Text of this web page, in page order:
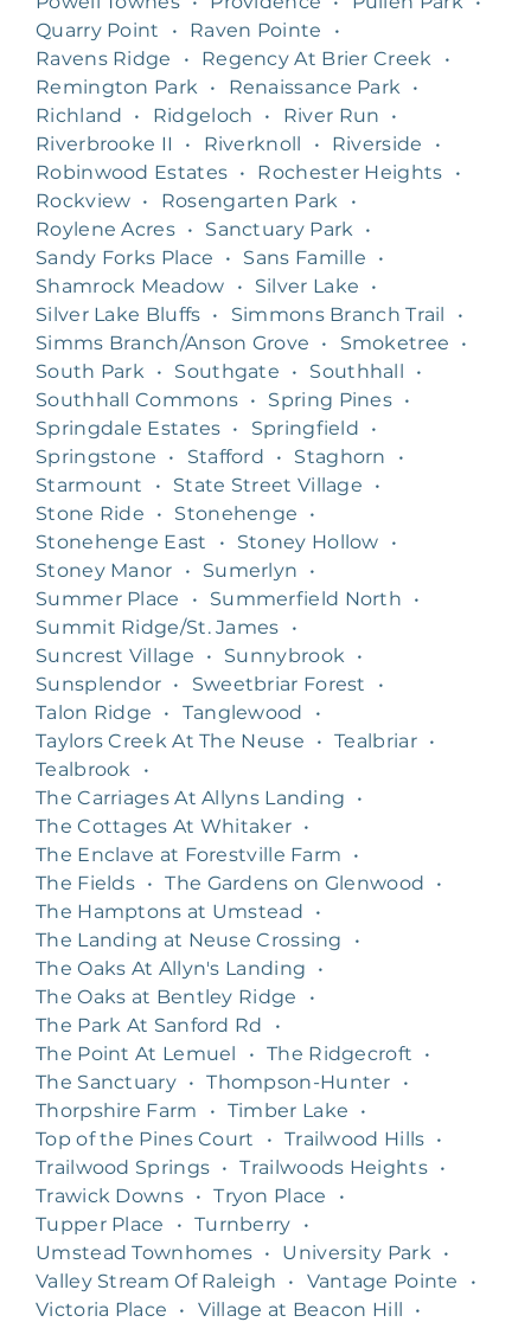
Quarry Point
• Raven Pointe
•
Ravens Ridge
• Regency At Brier Creek
•
Remington Park
• Renaissance Park
•
Richland
• Ridgeloch • River Run
•
Riverbrooke II
• Riverknoll • Riverside
•
Robinwood Estates • Rochester Heights
•
Rockview • Rosengarten Park
•
Roylene Acres • Sanctuary Park
•
Sandy Forks Place
• Sans Famille
•
Shamrock Meadow
• Silver Lake
•
Silver Lake Bluffs • Simmons Branch Trail
•
Simms Branch/Anson Grove
• Smoketree
•
South Park
• Southgate • Southhall
•
Southhall Commons • Spring Pines •
Springdale Estates • Springfield
•
Springstone
• Stafford • Staghorn
•
Starmount
• State Street Village
•
Stone Ride
• Stonehenge
•
Stonehenge East
• Stoney Hollow
•
Stoney Manor
• Sumerlyn
•
Summer Place
• Summerfield North
•
Summit Ridge/St. James
•
Suncrest Village
• Sunnybrook
•
Sunsplendor • Sweetbriar Forest
•
Talon Ridge
• Tanglewood
•
Taylors Creek At The Neuse
• Tealbriar •
Tealbrook
•
The Carriages At Allyns Landing
•
The Cottages At Whitaker •
The Enclave at Forestville Farm
•
The Fields • The Gardens on Glenwood
•
The Hamptons at Umstead
•
The Landing at Neuse Crossing
•
The Oaks At Allyn's Landing
•
The Oaks at Bentley Ridge
•
The Park At Sanford Rd
•
The Point At Lemuel
• The Ridgecroft
•
The Sanctuary • Thompson-Hunter
•
Thorpshire Farm
• Timber Lake
•
Top of the Pines Court
• Trailwood Hills •
Trailwood Springs • Trailwoods Heights •
Trawick Downs • Tryon Place
•
Tupper Place
• Turnberry
•
Umstead Townhomes • University Park
•
Valley Stream Of Raleigh
• Vantage Pointe
•
Victoria Place
• Village at Beacon Hill
•